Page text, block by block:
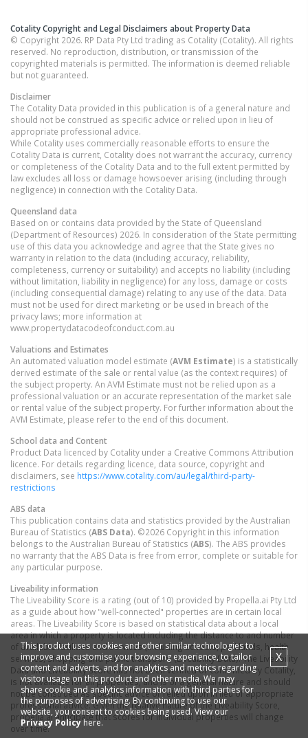
Cotality Copyright and Legal Disclaimers about Property Data
© Copyright 2026. RP Data Pty Ltd trading as Cotality (Cotality). All rights
reserved. No reproduction, distribution, or transmission of the
copyrighted materials is permitted. The information is deemed reliable
but not guaranteed.
Disclaimer
The Cotality Data provided in this publication is of a general nature and
should not be construed as specific advice or relied upon in lieu of
appropriate professional advice.
While Cotality uses commercially reasonable efforts to ensure the
Cotality Data is current, Cotality does not warrant the accuracy, currency
or completeness of the Cotality Data and to the full extent permitted by
law excludes all loss or damage howsoever arising (including through
negligence) in connection with the Cotality Data.
Queensland data
Based on or contains data provided by the State of Queensland
(Department of Resources) 2026. In consideration of the State permitting
use of this data you acknowledge and agree that the State gives no
warranty in relation to the data (including accuracy, reliability,
completeness, currency or suitability) and accepts no liability (including
without limitation, liability in negligence) for any loss, damage or costs
(including consequential damage) relating to any use of the data. Data
must not be used for direct marketing or be used in breach of the
privacy laws; more information at
www.propertydatacodeofconduct.com.au
Valuations and Estimates
An automated valuation model estimate (AVM Estimate) is a statistically
derived estimate of the sale or rental value (as the context requires) of
the subject property. An AVM Estimate must not be relied upon as a
professional valuation or an accurate representation of the market sale
or rental value of the subject property. For further information about the
AVM Estimate, please refer to the end of this document.
School data and Content
Product Data licenced by Cotality under a Creative Commons Attribution
licence. For details regarding licence, data source, copyright and
disclaimers, see https://www.cotality.com/au/legal/third-party-
restrictions
ABS data
This publication contains data and statistics provided by the Australian
Bureau of Statistics (ABS Data). ©2026 Copyright in this information
belongs to the Australian Bureau of Statistics (ABS). The ABS provides
no warranty that the ABS Data is free from error, complete or suitable for
any particular purpose.
Liveability information
The Liveability Score is a rating (out of 10) provided by Propella.ai Pty Ltd
as a guide about how "well-connected" properties are in certain local
areas. The Liveability Score is based on statistical data about a local
area in which a property is located including the distance to and number
of available facilities and services (including schools, parklands, health
services, shopping and public transport) (Liveability Data). The Liveability
Data and Liveability Score has not been verified or confirmed by Cotality,
is not available for all properties, and is of a general nature and should
not be construed as specific advice or relied upon in lieu of appropriate
professional advice. Given the relative nature of the Liveability Score,
propella.ai anticipate that scores for individual properties will change
over time.
This product uses cookies and other similar technologies to
improve and customise your browsing experience, to tailor
content and adverts, and for analytics and metrics regarding
visitor usage on this product and other media. We may
share cookie and analytics information with third parties for
the purposes of advertising. By continuing to use our
website, you consent to cookies being used. View our
Privacy Policyhere.
X